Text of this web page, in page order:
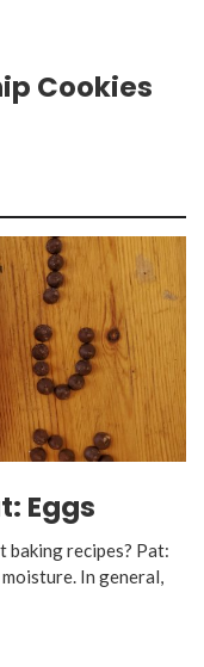
Cookies
Eggs
baking recipes? Pat:
In general,